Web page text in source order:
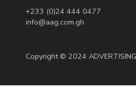
+233 (0)24 444 0477
info@aag.com.gh
Copyright © 2024